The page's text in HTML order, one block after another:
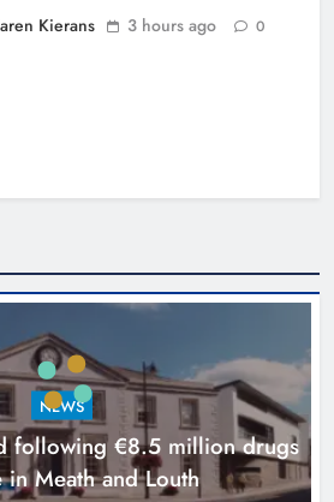
Kierans 3 hours ago 0
continues for site for new
ambulance station
Kierans 19 hours ago 0
NEWS
following €8.5 million drugs
in Meath and Louth